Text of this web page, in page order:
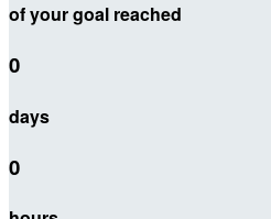
of your goal reached
0
days
0